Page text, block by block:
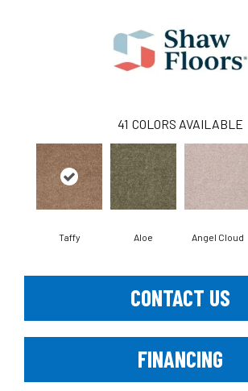
41 COLORS AVAILABLE
Taffy Aloe Angel Cloud
CONTACT US
FINANCING